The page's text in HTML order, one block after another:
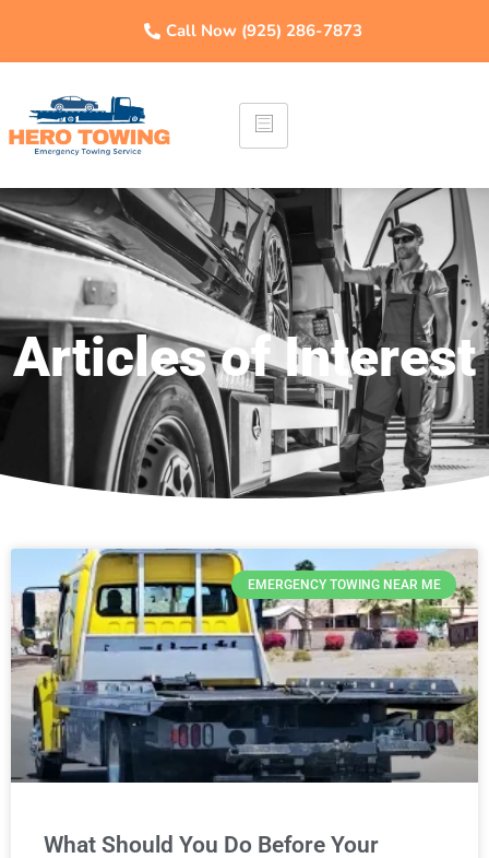
Call Now (925) 286-7873
Articles of Interest
EMERGENCY TOWING NEAR ME
What Should You Do Before Your